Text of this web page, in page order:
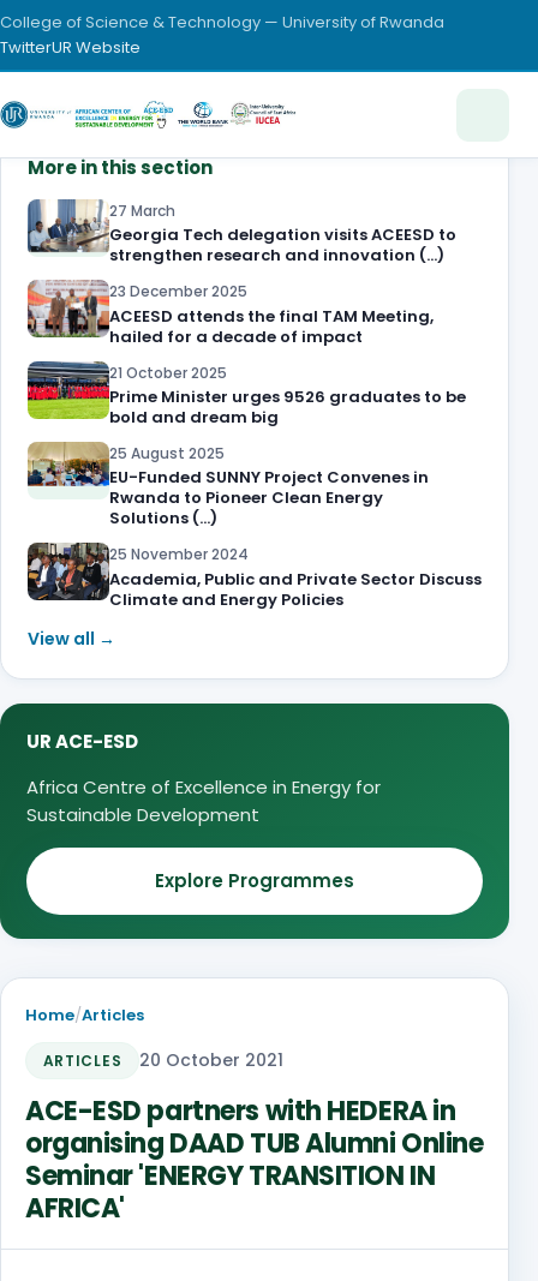
College of Science & Technology — University of Rwanda
TwitterUR Website
More in this section
27 March
Georgia Tech delegation visits ACEESD to
strengthen research and innovation (…)
23 December 2025
ACEESD attends the final TAM Meeting,
hailed for a decade of impact
21 October 2025
Prime Minister urges 9526 graduates to be
bold and dream big
25 August 2025
EU-Funded SUNNY Project Convenes in
Rwanda to Pioneer Clean Energy
Solutions (…)
25 November 2024
Academia, Public and Private Sector Discuss
Climate and Energy Policies
View all →
UR ACE-ESD
Africa Centre of Excellence in Energy for
Sustainable Development
Explore Programmes
Home/Articles
ARTICLES 20 October 2021
ACE-ESD partners with HEDERA in
organising DAAD TUB Alumni Online
Seminar 'ENERGY TRANSITION IN
AFRICA'